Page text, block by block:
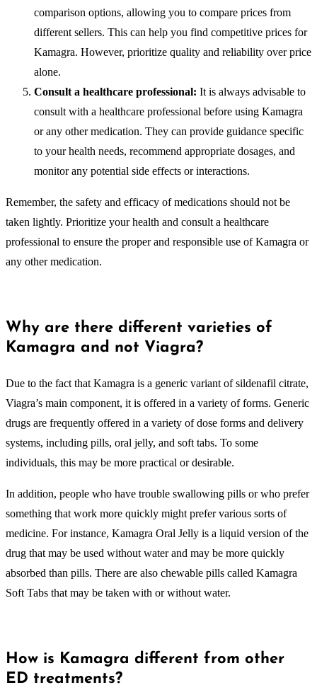
comparison options, allowing you to compare prices from
different sellers. This can help you find competitive prices for
Kamagra. However, prioritize quality and reliability over price
alone.
Consult a healthcare professional: It is always advisable to
consult with a healthcare professional before using Kamagra
or any other medication. They can provide guidance specific
to your health needs, recommend appropriate dosages, and
monitor any potential side effects or interactions.
Remember, the safety and efficacy of medications should not be
taken lightly. Prioritize your health and consult a healthcare
professional to ensure the proper and responsible use of Kamagra or
any other medication.
Why are there different varieties of
Kamagra and not Viagra?
Due to the fact that Kamagra is a generic variant of sildenafil citrate,
Viagra’s main component, it is offered in a variety of forms. Generic
drugs are frequently offered in a variety of dose forms and delivery
systems, including pills, oral jelly, and soft tabs. To some
individuals, this may be more practical or desirable.
In addition, people who have trouble swallowing pills or who prefer
something that work more quickly might prefer various sorts of
medicine. For instance, Kamagra Oral Jelly is a liquid version of the
drug that may be used without water and may be more quickly
absorbed than pills. There are also chewable pills called Kamagra
Soft Tabs that may be taken with or without water.
How is Kamagra different from other
ED treatments?